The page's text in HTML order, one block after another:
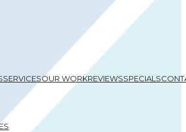
SERVICESOUR WORKREVIEWSSPECIALS